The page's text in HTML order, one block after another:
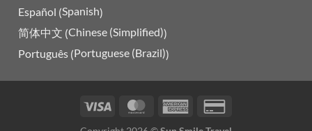
Español (Spanish)
简体中文 (Chinese (Simplified))
Português (Portuguese (Brazil))
Visa MasterCardAmerican